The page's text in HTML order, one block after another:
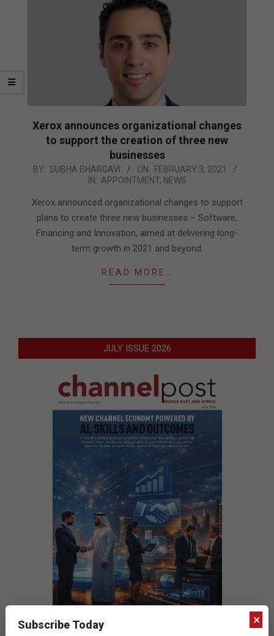
Xerox announces organizational changes
to support the creation of three new
businesses
2021-
03
BY: SUBHA BHARGAVI ON: FEBRUARY 3, 2021
IN: APPOINTMENT, NEWS
Xerox announced organizational changes to support
plans to create three new businesses – Software,
Financing and Innovation, aimed at delivering long-
term growth in 2021 and beyond.
READ MORE…
JULY ISSUE 2026
×
Subscribe Today